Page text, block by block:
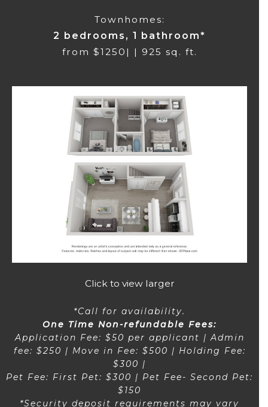
Townhomes:
2 bedrooms, 1 bathroom*
from $1250| | 925 sq. ft.
Click to view larger
*Call for availability.
One Time Non-refundable Fees:
Application Fee: $50 per applicant | Admin
fee: $250 | Move in Fee: $500 | Holding Fee:
$300 |
Pet Fee: First Pet: $300 | Pet Fee- Second Pet:
$150
*Security deposit requirements may vary